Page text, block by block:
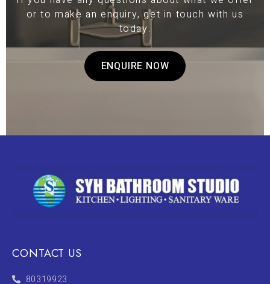
or to make an enquiry, get in touch with us
today.
ENQUIRE NOW
CONTACT US
80319923